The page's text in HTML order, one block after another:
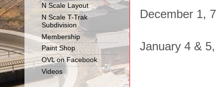
December 1,
January 4 & 5,
N Scale Layout
N Scale T-Trak
Subdivision
Membership
Paint Shop
OVL on Facebook
Videos